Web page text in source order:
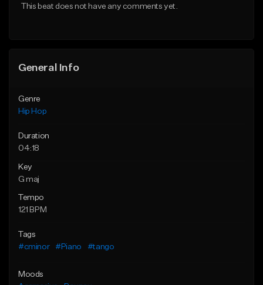
From $29.99
This beat does not have any comments yet.
General Info
Genre
Hip Hop
Duration
04:18
Key
G maj
Tempo
121 BPM
Tags
#cminor
#Piano #tango
Moods